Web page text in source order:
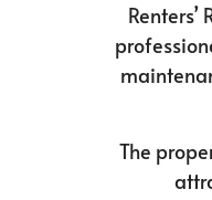
The